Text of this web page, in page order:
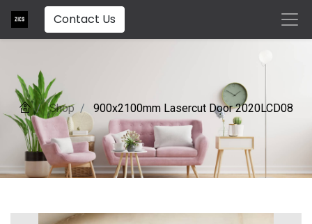
Contact Us
Shop 900x2100mm Lasercut Door 2020LCD08